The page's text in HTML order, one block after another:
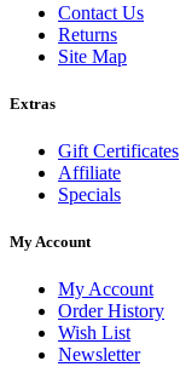
Contact Us
Returns
Site Map
Extras
Gift Certificates
Affiliate
Specials
My Account
My Account
Order History
Wish List
Newsletter